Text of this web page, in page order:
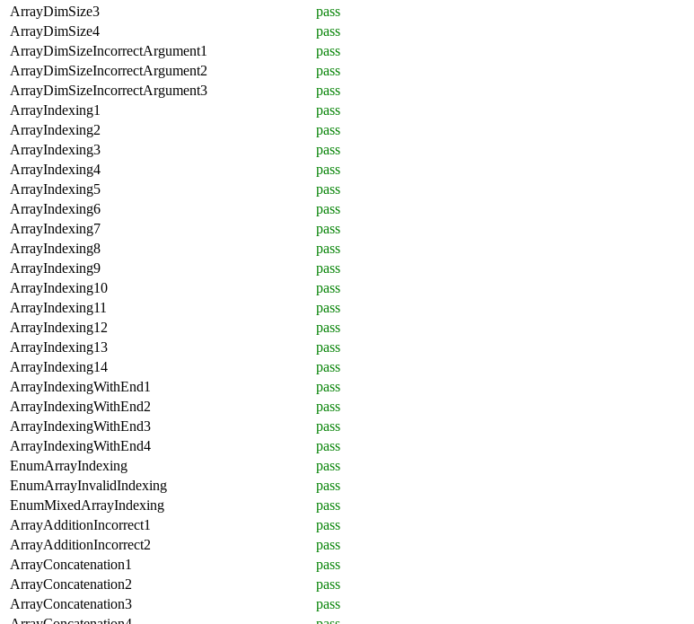
ArrayDimSize3
pass
ArrayDimSize4
pass
ArrayDimSizeIncorrectArgument1
pass
ArrayDimSizeIncorrectArgument2
pass
ArrayDimSizeIncorrectArgument3
pass
ArrayIndexing1
pass
ArrayIndexing2
pass
ArrayIndexing3
pass
ArrayIndexing4
pass
ArrayIndexing5
pass
ArrayIndexing6
pass
ArrayIndexing7
pass
ArrayIndexing8
pass
ArrayIndexing9
pass
ArrayIndexing10
pass
ArrayIndexing11
pass
ArrayIndexing12
pass
ArrayIndexing13
pass
ArrayIndexing14
pass
ArrayIndexingWithEnd1
pass
ArrayIndexingWithEnd2
pass
ArrayIndexingWithEnd3
pass
ArrayIndexingWithEnd4
pass
EnumArrayIndexing
pass
EnumArrayInvalidIndexing
pass
EnumMixedArrayIndexing
pass
ArrayAdditionIncorrect1
pass
ArrayAdditionIncorrect2
pass
ArrayConcatenation1
pass
ArrayConcatenation2
pass
ArrayConcatenation3
pass